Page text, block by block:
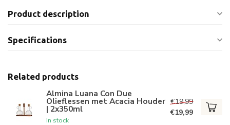
Product description
Specifications
Related products
Almina Luana Con Due
Olieflessen met Acacia Houder
| 2x350ml
In stock
€19,99
€19,99